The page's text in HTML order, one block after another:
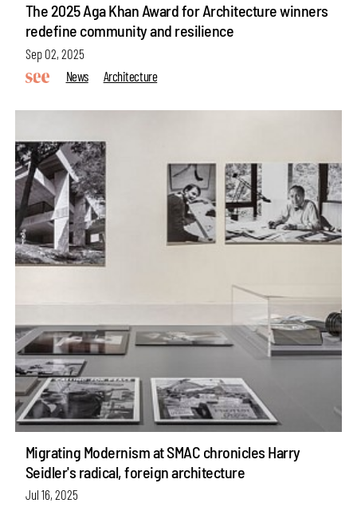
The 2025 Aga Khan Award for Architecture winners
redefine community and resilience
Sep 02, 2025
News
Architecture
Migrating Modernism at SMAC chronicles Harry
Seidler's radical, foreign architecture
Jul 16, 2025